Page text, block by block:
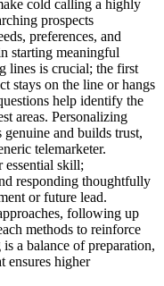
cold calling a highly
prospects
preferences, and
starting meaningful
lines is crucial; the first
stays on the line or hangs
help identify the
areas. Personalizing
genuine and builds trust,
telemarketer.
essential skill;
responding thoughtfully
or future lead.
following up
methods to reinforce
a balance of preparation,
ensures higher